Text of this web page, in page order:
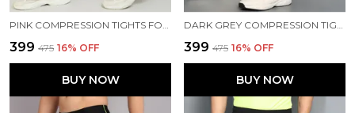
₹399 ₹475 16% OFF
BUY NOW
₹399 ₹475 16% OFF
BUY NOW